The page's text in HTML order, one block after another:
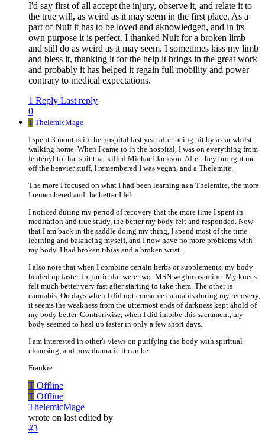
I'd say first of all accept the injury, observe it, and relate it to
the true will, as weird as it may seem in the first place. As a
part of Nuit it has to be loved and aknowledged, and in its
own purpose it is perfect. I thanked Nuit for a broken limb
and still do as weird as it may seem. I sometimes kiss my limb
and bless it, thanking it for the help it brings in the great work
and probably it has helped it regain full mobility and power
contrary to medical expectations.
1 Reply Last reply
0
T ThelemicMage
I spent 3 months in the hospital last year after being hit by a car whilst
walking home. When I came to in the hospital, I was on everything from
fentenyl to that shit that killed Michael Jackson. After they brought me
off the heavier stuff, I remembered I was vegan, and a Thelemite.
The more I focused on what I had been learning as a Thelemite, the more
I remembered and the better I felt.
I noticed during my period of recovery that the more time I spent in
meditation and true study, the better my body felt and responded. Now
that I am back in the saddle doing my thing, I spend most of the time
learning and balancing myself, and I now have no more problems with
my body. I had broken tibias and a broken wrist.
I also note that when I combine certain herbs or supplements, my body
healed up faster. In particular were two: MSN w/glucosamine. My knees
felt much better very fast after starting to take them. The other is
cannabis. On days when I did not consume cannabis during my recovery,
it seems the weakness from the uttermost ends of darkness kept ahold of
my body better. Contrariwise, when I did imbibe this sacrament, my
body seemed to heal up faster in only a few short days.
I am interested in other's views on purifying the body with spiritual
cleansing, and how dramatic it can be.
Frankie
T Offline
T Offline
ThelemicMage
wrote on last edited by
#3